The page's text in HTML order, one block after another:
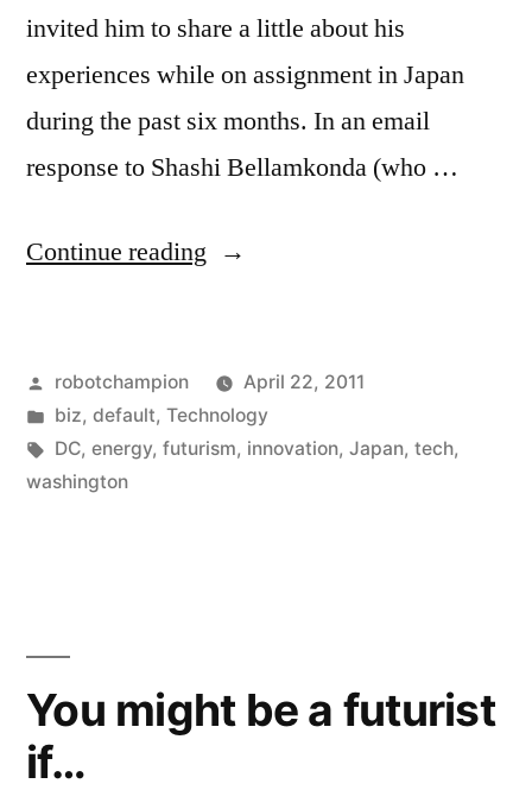
invited him to share a little about his
experiences while on assignment in Japan
during the past six months. In an email
response to Shashi Bellamkonda (who …
Continue reading “Leading
Future:
Why
Japan,
Posted
by
robotchampion
April 22, 2011
Posted
in
biz, default, Technology
Tags:
DC, energy, futurism, innovation, Japan, tech,
washington
You might be a futurist
if…